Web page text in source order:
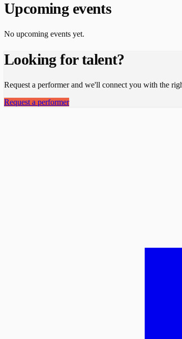
Upcoming events
No upcoming events yet.
Looking for talent?
Request a performer and we'll connect you with the
Request a performer